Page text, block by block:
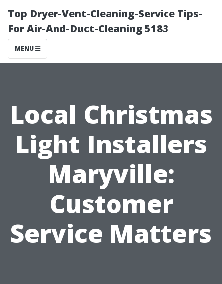
Top Dryer-Vent-Cleaning-Service Tips-
For Air-And-Duct-Cleaning 5183
MENU
Local Christmas
Light Installers
Maryville:
Customer
Service Matters